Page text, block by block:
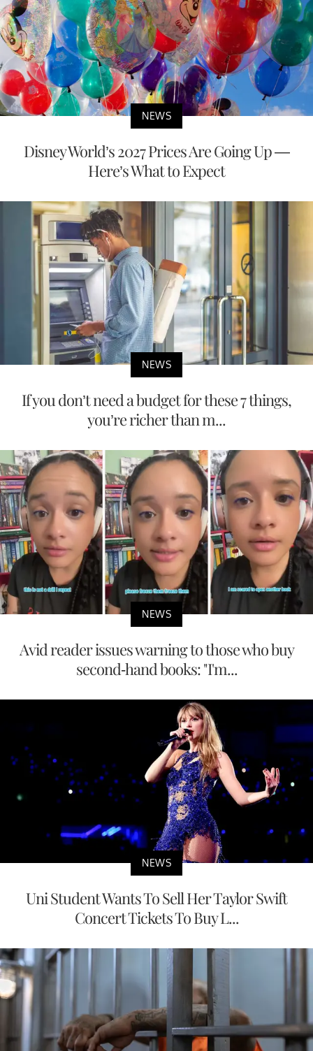
NEWS
Disney World’s 2027 Prices Are Going Up —
Here’s What to Expect
NEWS
If you don’t need a budget for these 7 things,
you’re richer than m...
NEWS
Avid reader issues warning to those who buy
second-hand books: "I'm...
NEWS
Uni Student Wants To Sell Her Taylor Swift
Concert Tickets To Buy L...